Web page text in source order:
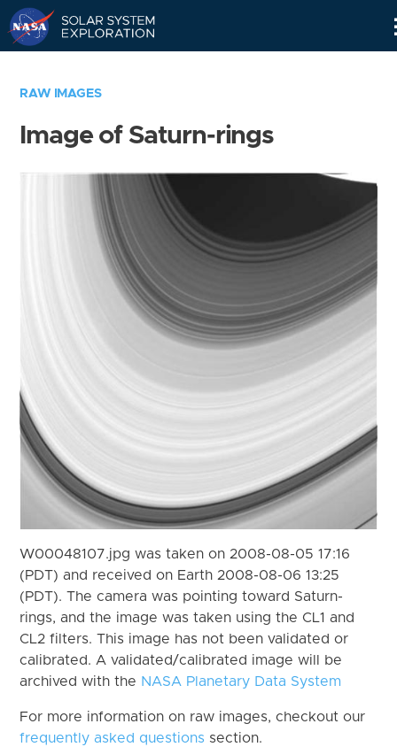
RAW IMAGES
Image of Saturn-rings
W00048107.jpg was taken on 2008-08-05 17:16
(PDT) and received on Earth 2008-08-06 13:25
(PDT). The camera was pointing toward Saturn-
rings, and the image was taken using the CL1 and
CL2 filters. This image has not been validated or
calibrated. A validated/calibrated image will be
archived with the NASA Planetary Data System
For more information on raw images, checkout our
frequently asked questions section.